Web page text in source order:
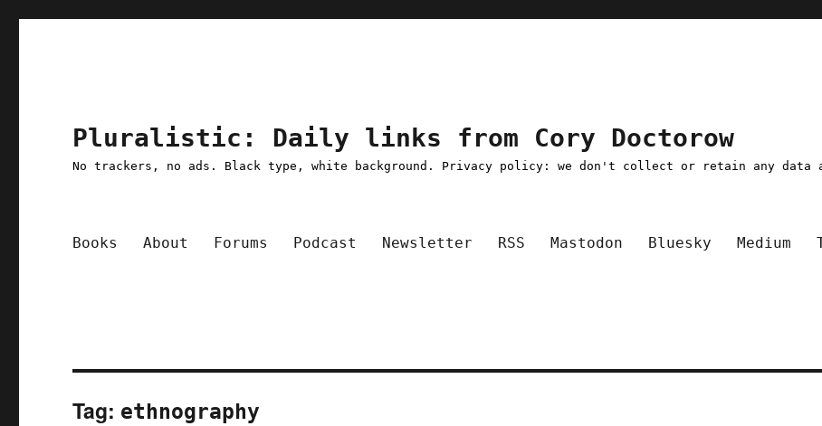
Pluralistic: Daily links from Cory Doctorow
No trackers, no ads. Black type, white background. Privacy policy: we don't collect or retain any
Books About Forums Podcast Newsletter RSS Mastodon Bluesky Medium
Tag: ethnography